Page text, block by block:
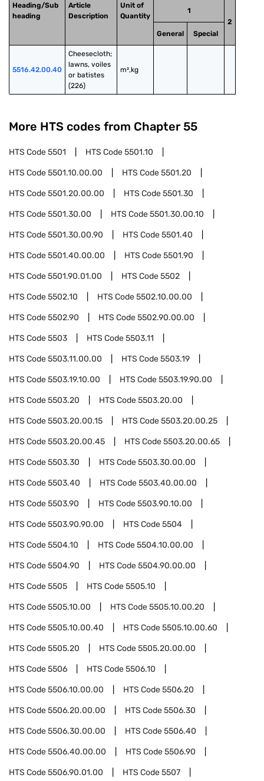
Heading/Sub
heading
Article
Description
Unit of
Quantity
1
2
General
Special
5516.42.00.40
Cheesecloth;
lawns, voiles
or batistes
(226)
m²,kg
More HTS codes from Chapter 55
HTS Code5501 HTS Code5501.10
HTS Code5501.10.00.00 HTS Code5501.20
HTS Code5501.20.00.00 HTS Code5501.30
HTS Code5501.30.00 HTS Code5501.30.00.10
HTS Code5501.30.00.90 HTS Code5501.40
HTS Code5501.40.00.00 HTS Code5501.90
HTS Code5501.90.01.00 HTS Code5502
HTS Code5502.10 HTS Code5502.10.00.00
HTS Code5502.90 HTS Code5502.90.00.00
HTS Code5503 HTS Code5503.11
HTS Code5503.11.00.00 HTS Code5503.19
HTS Code5503.19.10.00 HTS Code5503.19.90.00
HTS Code5503.20 HTS Code5503.20.00
HTS Code5503.20.00.15 HTS Code5503.20.00.25
HTS Code5503.20.00.45 HTS Code5503.20.00.65
HTS Code5503.30 HTS Code5503.30.00.00
HTS Code5503.40 HTS Code5503.40.00.00
HTS Code5503.90 HTS Code5503.90.10.00
HTS Code5503.90.90.00 HTS Code5504
HTS Code5504.10 HTS Code5504.10.00.00
HTS Code5504.90 HTS Code5504.90.00.00
HTS Code5505 HTS Code5505.10
HTS Code5505.10.00 HTS Code5505.10.00.20
HTS Code5505.10.00.40 HTS Code5505.10.00.60
HTS Code5505.20 HTS Code5505.20.00.00
HTS Code5506 HTS Code5506.10
HTS Code5506.10.00.00 HTS Code5506.20
HTS Code5506.20.00.00 HTS Code5506.30
HTS Code5506.30.00.00 HTS Code5506.40
HTS Code5506.40.00.00 HTS Code5506.90
HTS Code5506.90.01.00 HTS Code5507